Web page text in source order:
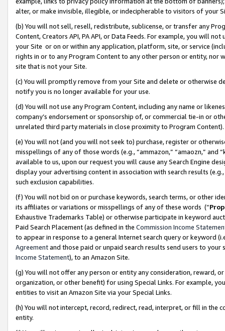
alter, or make invisible, illegible, or indecipherable to visitors of your
(b) You will not sell, resell, redistribute, sublicense, or transfer any
Content, Creators API, PA API, or Data Feeds. For example, you will
your Site or on or within any application, platform, site, or service
rights in or to any Program Content to any other person or entity, nor
site that is not your Site.
(c) You will promptly remove from your Site and delete or otherwise
notify you is no longer available for your use.
(d) You will not use any Program Content, including any name or
company’s endorsement or sponsorship of, or commercial tie-in or
unrelated third party materials in close proximity to Program Content).
(e) You will not (and you will not seek to) purchase, register or
misspellings of any of those words (e.g., “ammazon,” “amaozn,” and
available to us, upon our request you will cause any Search Engine
display your advertising content in association with search results
such exclusion capabilities.
(f) You will not bid on or purchase keywords, search terms, or other
its affiliates or variations or misspellings of any of these words (“
Exhaustive Trademarks Table) or otherwise participate in keyword
Paid Search Placement (as defined in the Commission Income
to appear in response to a general Internet search query or keyword
Agreementand those paid or unpaid search results send users to
Income Statement), to an Amazon Site.
(g) You will not offer any person or entity any consideration, reward,
organization, or other benefit) for using Special Links. For example,
entities to visit an Amazon Site via your Special Links.
(h) You will not intercept, record, redirect, read, interpret, or fill in
entity.